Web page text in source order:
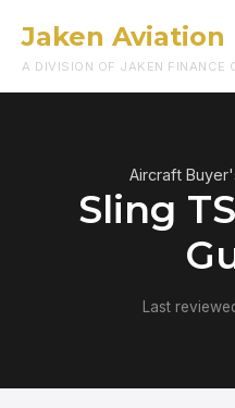
Jaken Aviation
A DIVISION OF JAKEN FINANCE
Aircraft
Sling
Last